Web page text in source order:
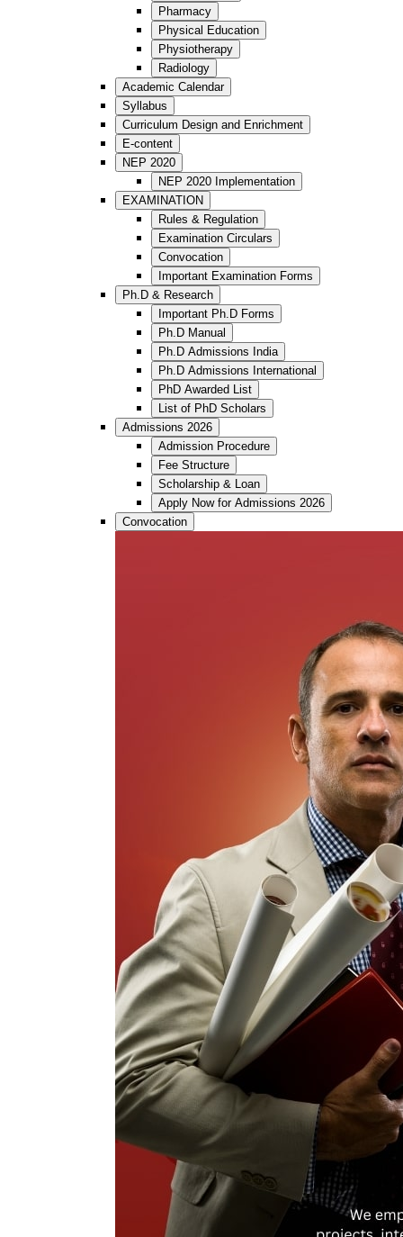
Pharmacy
Physical Education
Physiotherapy
Radiology
Academic Calendar
Syllabus
Curriculum Design and Enrichment
E-content
NEP 2020
NEP 2020 Implementation
EXAMINATION
Rules & Regulation
Examination Circulars
Convocation
Important Examination Forms
Ph.D & Research
Important Ph.D Forms
Ph.D Manual
Ph.D Admissions India
Ph.D Admissions International
PhD Awarded List
List of PhD Scholars
Admissions 2026
Admission Procedure
Fee Structure
Scholarship & Loan
Apply Now for Admissions 2026
Convocation